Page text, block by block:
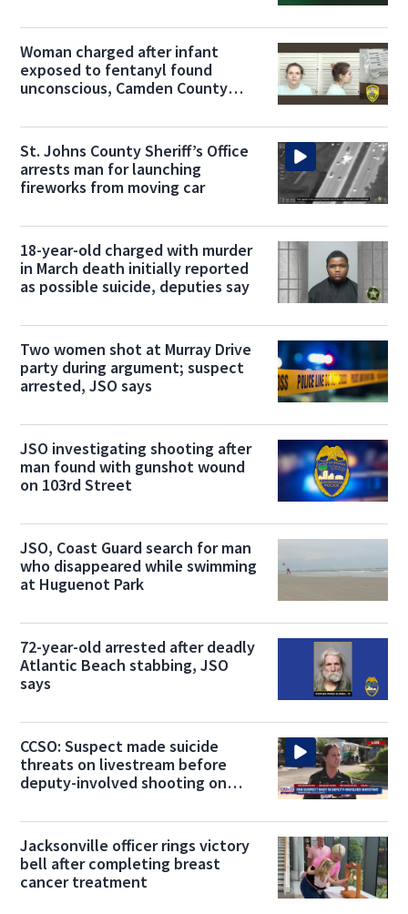
Woman charged after infant
exposed to fentanyl found
unconscious, Camden County
St. Johns County Sheriff’s Office
arrests man for launching
fireworks from moving car
18-year-old charged with murder
in March death initially reported
as possible suicide, deputies say
Two women shot at Murray Drive
party during argument; suspect
arrested, JSO says
JSO investigating shooting after
man found with gunshot wound
on 103rd Street
JSO, Coast Guard search for man
who disappeared while swimming
at Huguenot Park
72-year-old arrested after deadly
Atlantic Beach stabbing, JSO
says
CCSO: Suspect made suicide
threats on livestream before
deputy-involved shooting on
Jacksonville officer rings victory
bell after completing breast
cancer treatment